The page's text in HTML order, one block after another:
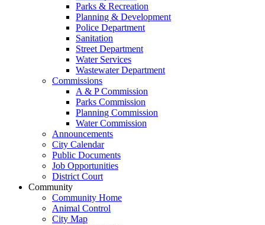
Parks & Recreation
Planning & Development
Police Department
Sanitation
Street Department
Water Services
Wastewater Department
Commissions
A & P Commission
Parks Commission
Planning Commission
Water Commission
Announcements
City Calendar
Public Documents
Job Opportunities
District Court
Community
Community Home
Animal Control
City Map